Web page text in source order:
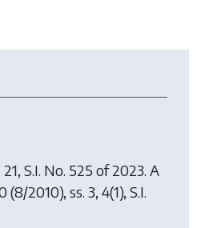
S.I. No. 525 of 2023. A
(8/2010), ss. 3, 4(1), S.I.